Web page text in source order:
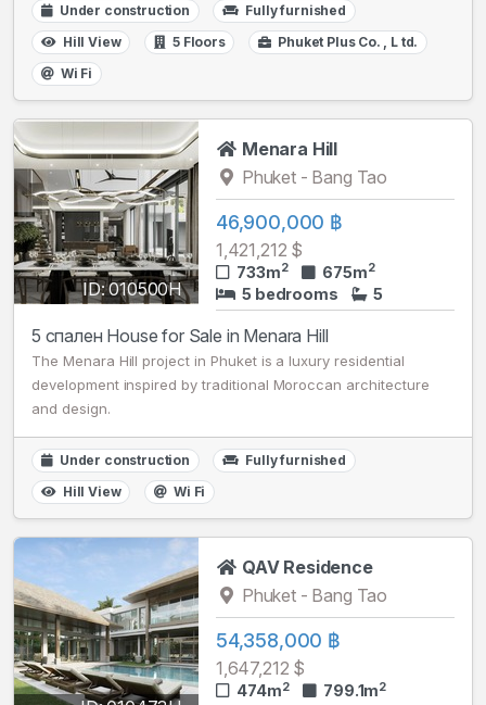
Under construction
Fully furnished
Hill View
5 Floors
Phuket Plus Сo. , L td.
Wi Fi
ID: 010500H
Menara Hill
Phuket - Bang Tao
46,900,000 ฿
1,421,212 $
733m2 675m2
5 bedrooms 5
5 спален House for Sale in Menara Hill
The Menara Hill project in Phuket is a luxury residential
development inspired by traditional Moroccan architecture
and design.
Under construction
Fully furnished
Hill View
Wi Fi
QAV Residence
Phuket - Bang Tao
54,358,000 ฿
1,647,212 $
474m2 799.1m2